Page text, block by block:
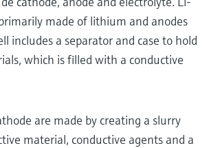
made of lithium and anodes
includes a separator and case to hold
which is filled with a conductive
are made by creating a slurry
material, conductive agents and a